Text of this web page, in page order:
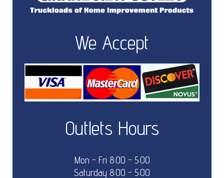
We Accept
Outlets Hours
Mon - Fri 8:00 - 5:00
Saturday 8:00 - 5:00